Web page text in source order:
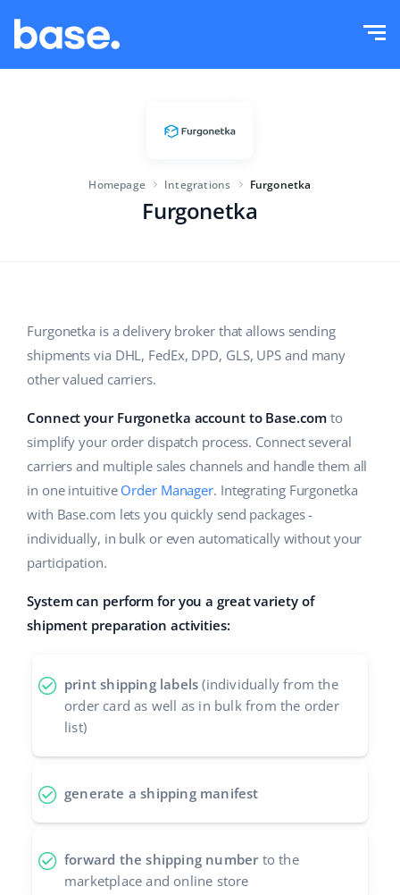
Marketplace Manager
WMS
ERP
Shipping management
Workflow automation
AI for e-commerce
Company size
Industry
Home & Garden
Children’s Products
Electronics
Automotive Parts
Supermarket
Health & Beauty
Education
Help
Academy
Blog
Services
Base for Shopify pricing
System implementations
Benefits calculator
Partner Program
Base Partner Directory
English (US)
english (US)
english (GB)
english (IN)
čeština
Ελληνικά
español (MX)
Italiano
polski
português (BR)
Homepage Integrations Furgonetka
Furgonetka
Furgonetka is a delivery broker that allows sending
shipments via DHL, FedEx, DPD, GLS, UPS and many
other valued carriers.
Connect your Furgonetka account to Base.comto
simplify your order dispatch process. Connect several
carriers and multiple sales channels and handle them all
in one intuitive Order Manager. Integrating Furgonetka
with Base.com lets you quickly send packages -
individually, in bulk or even automatically without your
participation.
System can perform for you a great variety of
shipment preparation activities:
print shipping labels (individually from the
order card as well as in bulk from the order
list)
generate a shipping manifest
forward the shipping number to the
marketplace and online store